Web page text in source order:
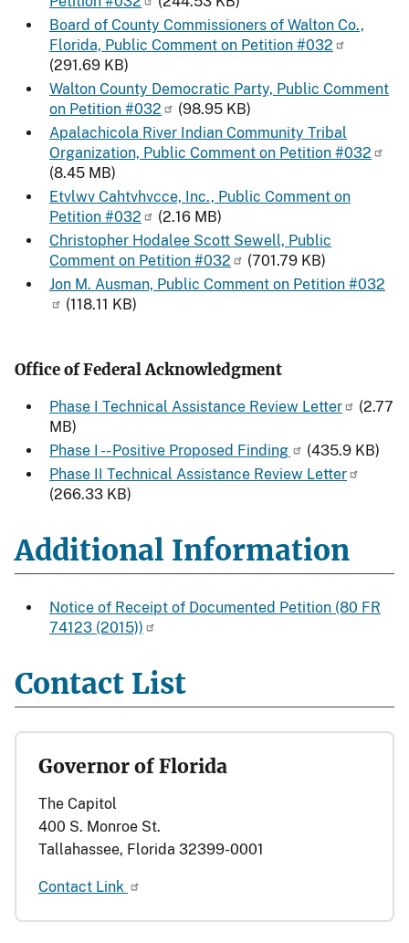
Board of County Commissioners of Walton Co.,
Florida, Public Comment on Petition #032
(291.69 KB)
Walton County Democratic Party, Public Comment
on Petition #032
(98.95 KB)
Apalachicola River Indian Community Tribal
Organization, Public Comment on Petition #032
(8.45 MB)
Etvlwv Cahtvhvcce, Inc., Public Comment on
Petition #032
(2.16 MB)
Christopher Hodalee Scott Sewell, Public
Comment on Petition #032
(701.79 KB)
Jon M. Ausman, Public Comment on Petition #032
(118.11 KB)
Office of Federal Acknowledgment
Phase I Technical Assistance Review Letter
(2.77
MB)
Phase I -- Positive Proposed Finding
(435.9 KB)
Phase II Technical Assistance Review Letter
(266.33 KB)
Additional Information
Notice of Receipt of Documented Petition (80 FR
74123 (2015))
Contact List
Governor of Florida
The Capitol
400 S. Monroe St.
Tallahassee, Florida 32399-0001
Contact Link